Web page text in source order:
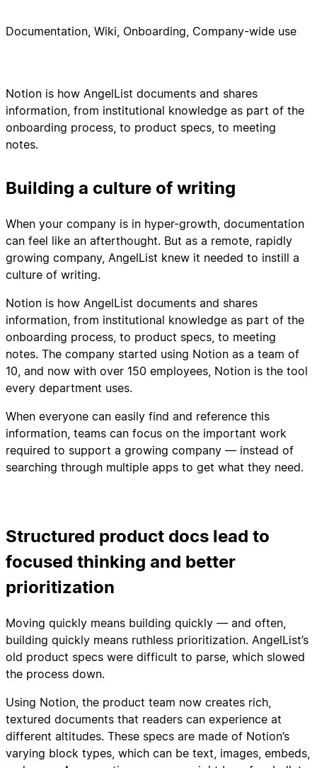
Notion is how AngelList documents and shares
information, from institutional knowledge as part of the
onboarding process, to product specs, to meeting
notes.
Building a culture of writing
When your company is in hyper-growth, documentation
can feel like an afterthought. But as a remote, rapidly
growing company, AngelList knew it needed to instill a
culture of writing.
Notion is how AngelList documents and shares
information, from institutional knowledge as part of the
onboarding process, to product specs, to meeting
notes. The company started using Notion as a team of
10, and now with over 150 employees, Notion is the tool
every department uses.
When everyone can easily find and reference this
information, teams can focus on the important work
required to support a growing company — instead of
searching through multiple apps to get what they need.
Documentation, Wiki, Onboarding, Company-wide use
Structured product docs lead to
focused thinking and better
prioritization
Moving quickly means building quickly — and often,
building quickly means ruthless prioritization. AngelList’s
old product specs were difficult to parse, which slowed
the process down.
Using Notion, the product team now creates rich,
textured documents that readers can experience at
different altitudes. These specs are made of Notion’s
varying block types, which can be text, images, embeds,